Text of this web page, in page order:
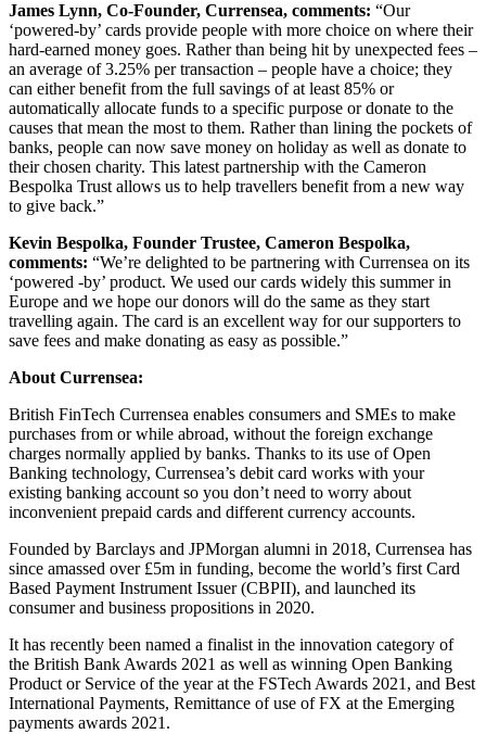
James Lynn, Co-Founder, Currensea, comments: “Our
‘powered-by’ cards provide people with more choice on where their
hard-earned money goes. Rather than being hit by unexpected fees –
an average of 3.25% per transaction – people have a choice; they
can either benefit from the full savings of at least 85% or
automatically allocate funds to a specific purpose or donate to the
causes that mean the most to them. Rather than lining the pockets of
banks, people can now save money on holiday as well as donate to
their chosen charity. This latest partnership with the Cameron
Bespolka Trust allows us to help travellers benefit from a new way
to give back.”
Kevin Bespolka, Founder Trustee, Cameron Bespolka,
comments: “We’re delighted to be partnering with Currensea on its
‘powered -by’ product. We used our cards widely this summer in
Europe and we hope our donors will do the same as they start
travelling again. The card is an excellent way for our supporters to
save fees and make donating as easy as possible.”
About Currensea:
British FinTech Currensea enables consumers and SMEs to make
purchases from or while abroad, without the foreign exchange
charges normally applied by banks. Thanks to its use of Open
Banking technology, Currensea’s debit card works with your
existing banking account so you don’t need to worry about
inconvenient prepaid cards and different currency accounts.
Founded by Barclays and JPMorgan alumni in 2018, Currensea has
since amassed over £5m in funding, become the world’s first Card
Based Payment Instrument Issuer (CBPII), and launched its
consumer and business propositions in 2020.
It has recently been named a finalist in the innovation category of
the British Bank Awards 2021 as well as winning Open Banking
Product or Service of the year at the FSTech Awards 2021, and Best
International Payments, Remittance of use of FX at the Emerging
payments awards 2021.